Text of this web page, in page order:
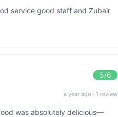
service good staff and Zubair
5/6
a year ago · 1 review
food was absolutely delicious—